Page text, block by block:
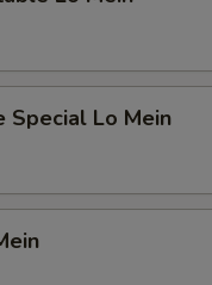
Special Lo Mein